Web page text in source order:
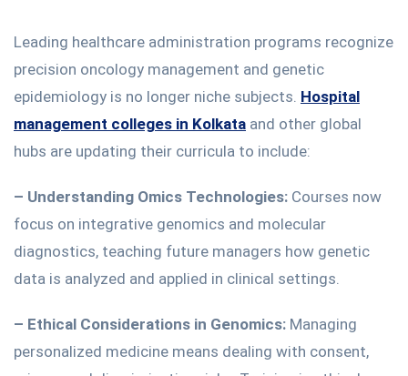
Leading healthcare administration programs recognize
precision oncology management and genetic
epidemiology is no longer niche subjects. Hospital
management colleges in Kolkata and other global
hubs are updating their curricula to include:
– Understanding Omics Technologies: Courses now
focus on integrative genomics and molecular
diagnostics, teaching future managers how genetic
data is analyzed and applied in clinical settings.
– Ethical Considerations in Genomics: Managing
personalized medicine means dealing with consent,